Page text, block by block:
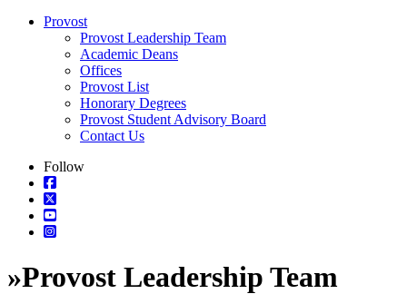
Provost
Provost Leadership Team
Academic Deans
Offices
Provost List
Honorary Degrees
Provost Student Advisory Board
Contact Us
Follow
»Provost Leadership Team